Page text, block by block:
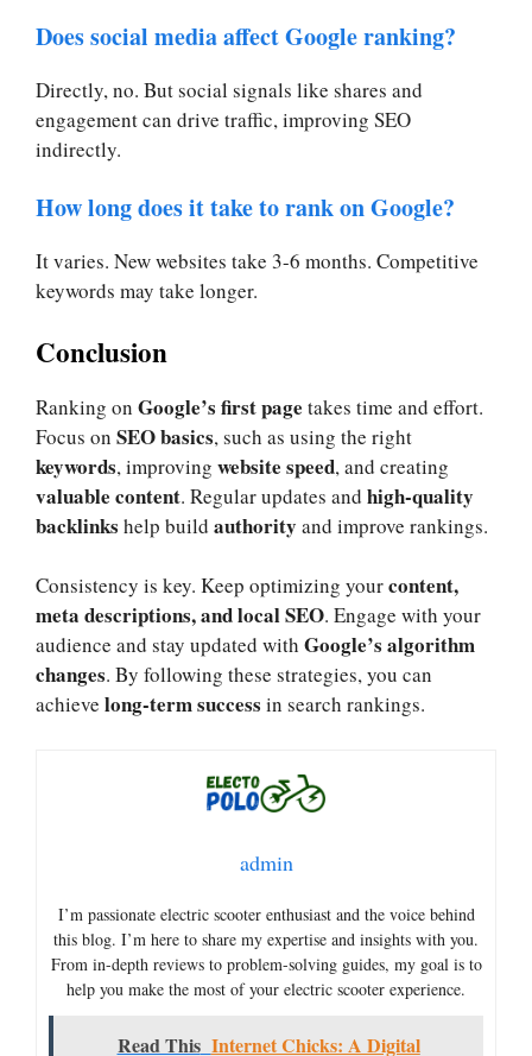
Does social media affect Google ranking?
Directly, no. But social signals like shares and
engagement can drive traffic, improving SEO
indirectly.
How long does it take to rank on Google?
It varies. New websites take 3-6 months. Competitive
keywords may take longer.
Conclusion
Ranking on Google’s first page takes time and effort.
Focus on SEO basics, such as using the right
keywords, improving website speed, and creating
valuable content. Regular updates and high-quality
backlinks help build authority and improve rankings.
Consistency is key. Keep optimizing yourcontent,
meta descriptions, and local SEO. Engage with your
audience and stay updated with Google’s algorithm
changes. By following these strategies, you can
achieve long-term success in search rankings.
admin
I’m passionate electric scooter enthusiast and the voice behind
this blog. I’m here to share my expertise and insights with you.
From in-depth reviews to problem-solving guides, my goal is to
help you make the most of your electric scooter experience.
Read This Internet Chicks: A Digital